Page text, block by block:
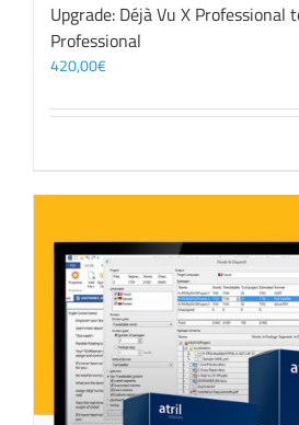
Upgrade: Déjà Vu X Professional
Professional
420,00€